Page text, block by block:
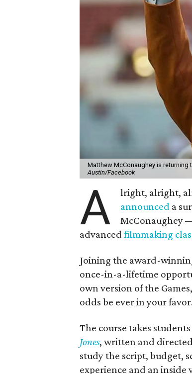
Matthew McConaughey is returning
Austin/Facebook
A
lright, alright,
announced a
McConaughey
advanced filmmaking
Joining the award-
once-in-a-lifetime
own version of the
odds be ever in your
The course takes
Jones, written and
study the script, budget,
experience and an